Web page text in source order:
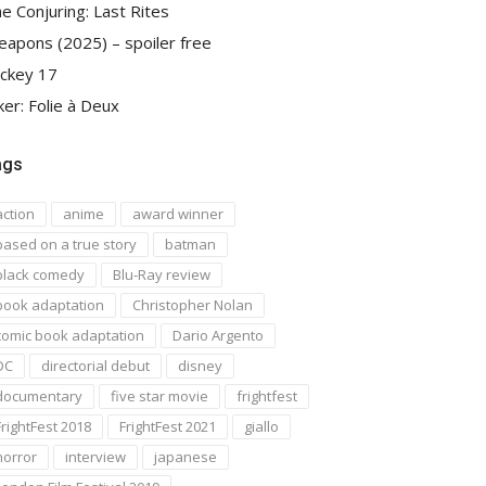
Conjuring: Last Rites
(2025) – spoiler free
17
Folie à Deux
anime
award winner
on a true story
batman
comedy
Blu-Ray review
adaptation
Christopher Nolan
book adaptation
Dario Argento
directorial debut
disney
five star movie
frightfest
2018
FrightFest 2021
giallo
interview
japanese